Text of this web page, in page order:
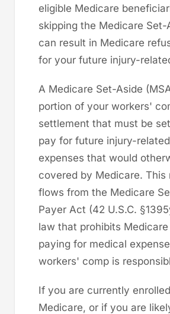
eligible Medicare
skipping the Medicare Set-
can result in Medicare
for your future injury-
A Medicare Set-Aside
portion of your workers'
settlement that must be
pay for future injury-
expenses that would
covered by Medicare. This
flows from the Medicare
Payer Act (42 U.S.C.
law that prohibits
paying for medical
workers' comp is
If you are currently
Medicare, or if you are